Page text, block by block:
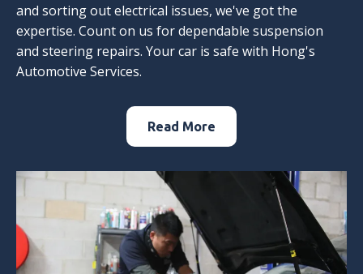
and sorting out electrical issues, we've got the
expertise. Count on us for dependable suspension
and steering repairs. Your car is safe with Hong's
Automotive Services.
Read More